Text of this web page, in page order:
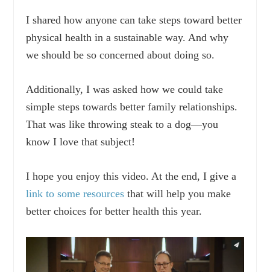
I shared how anyone can take steps toward better
physical health in a sustainable way. And why
we should be so concerned about doing so.
Additionally, I was asked how we could take
simple steps towards better family relationships.
That was like throwing steak to a dog—you
know I love that subject!
I hope you enjoy this video. At the end, I give a
link to some resources that will help you make
better choices for better health this year.